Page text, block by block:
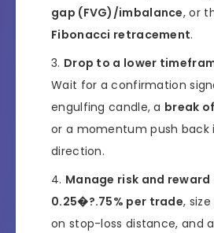
gap (FVG)/imbalance, or
Fibonacci retracement.
Drop to a lower
Wait for a confirmation
engulfing candle, a break
or a momentum push back
direction.
Manage risk and reward
0.25�?.75% per trade,
on stop-loss distance, and